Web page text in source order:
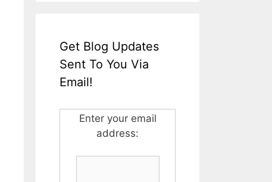
Get Blog Updates
Sent To You Via
Email!
Enter your email
address: